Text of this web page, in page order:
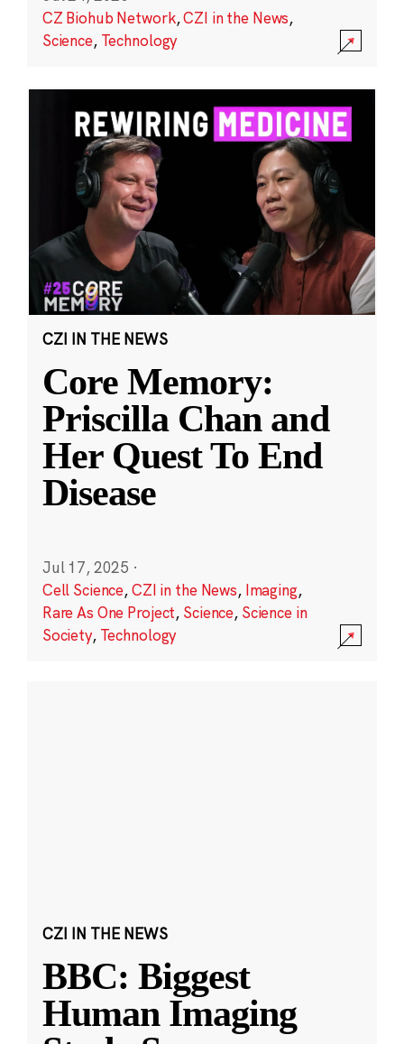
CZ Biohub Network,CZI in the News,
Science, Technology
CZI IN THE NEWS
Core Memory:
Priscilla Chan and
Her Quest To End
Disease
Jul 17, 2025 ·
Cell Science,CZI in the News, Imaging,
Rare As One Project, Science, Science in
Society, Technology
CZI IN THE NEWS
BBC: Biggest
Human Imaging